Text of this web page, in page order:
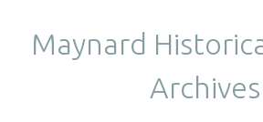
Maynard
Archives